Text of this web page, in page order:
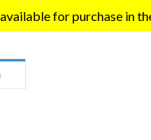
for purchase in